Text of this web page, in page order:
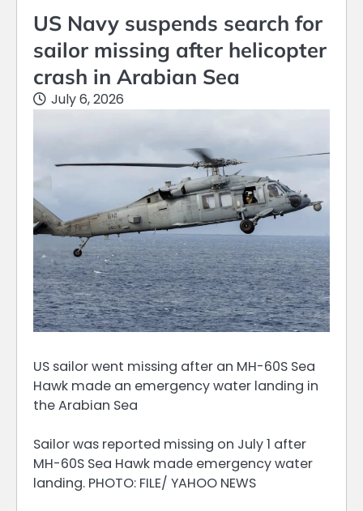
US Navy suspends search for
sailor missing after helicopter
crash in Arabian Sea
July 6, 2026
US sailor went missing after an MH-60S Sea
Hawk made an emergency water landing in
the Arabian Sea
Sailor was reported missing on July 1 after
MH-60S Sea Hawk made emergency water
landing. PHOTO: FILE/ YAHOO NEWS